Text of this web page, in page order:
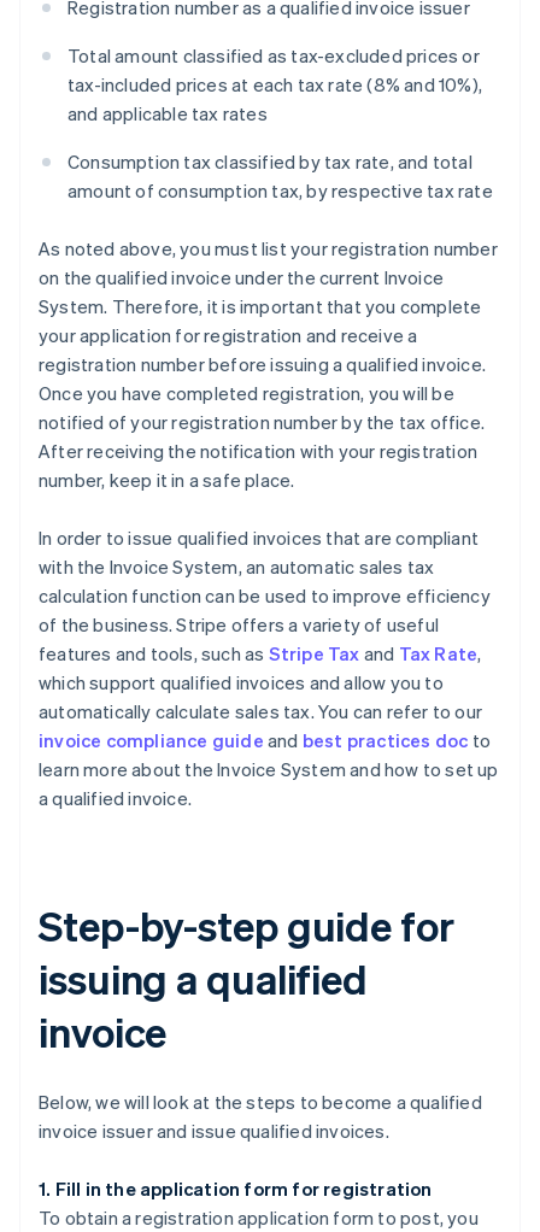
Registration number as a qualified invoice issuer
Total amount classified as tax-excluded prices or
tax-included prices at each tax rate (8% and 10%),
and applicable tax rates
Consumption tax classified by tax rate, and total
amount of consumption tax, by respective tax rate
As noted above, you must list your registration number
on the qualified invoice under the current Invoice
System. Therefore, it is important that you complete
your application for registration and receive a
registration number before issuing a qualified invoice.
Once you have completed registration, you will be
notified of your registration number by the tax office.
After receiving the notification with your registration
number, keep it in a safe place.
In order to issue qualified invoices that are compliant
with the Invoice System, an automatic sales tax
calculation function can be used to improve efficiency
of the business. Stripe offers a variety of useful
features and tools, such as Stripe Tax and Tax Rate,
which support qualified invoices and allow you to
automatically calculate sales tax. You can refer to our
invoice compliance guide and best practices doc to
learn more about the Invoice System and how to set up
a qualified invoice.
Step-by-step guide for
issuing a qualified
invoice
Below, we will look at the steps to become a qualified
invoice issuer and issue qualified invoices.
1. Fill in the application form for registration
To obtain a registration application form to post, you